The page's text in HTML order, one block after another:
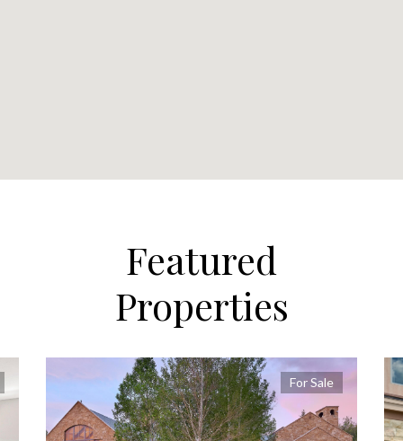
Featured
Properties
For Sale